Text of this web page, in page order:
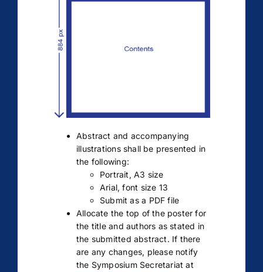
Abstract and accompanying
illustrations shall be presented in
the following:
Portrait, A3 size
Arial, font size 13
Submit as a PDF file
Allocate the top of the poster for
the title and authors as stated in
the submitted abstract. If there
are any changes, please notify
the Symposium Secretariat at